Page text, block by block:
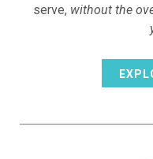
serve, without the